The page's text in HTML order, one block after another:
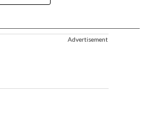
Advertisement